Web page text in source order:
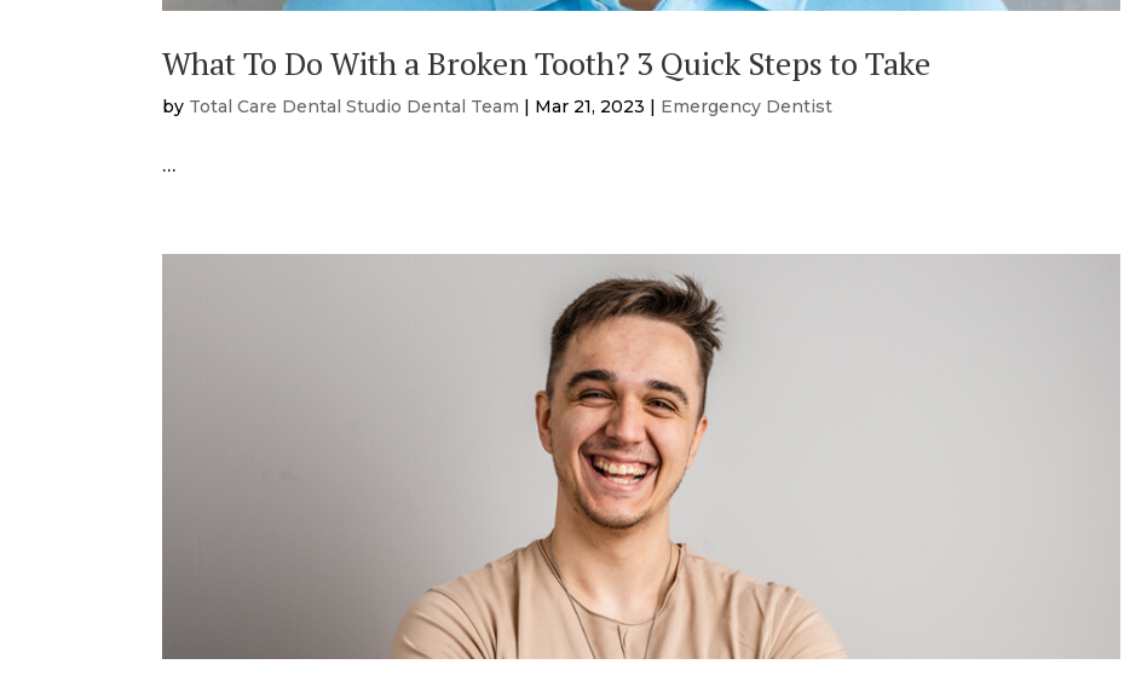
What To Do With a Broken Tooth? 3 Quick Steps to Take
by Total Care Dental Studio Dental Team | Mar 21, 2023 | Emergency Dentist
…